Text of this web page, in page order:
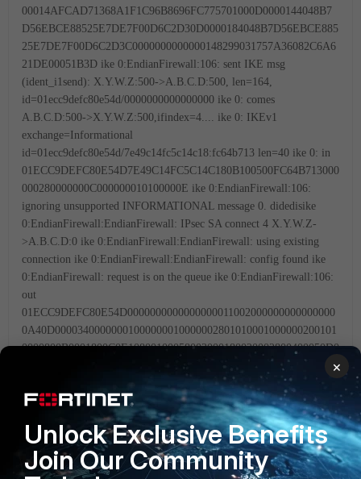
00014AFCAD71368A1F1C96B8696FC775701000D0000144048B7
D56EBCE88525E7DE7F00D6C2D30D0000184048B7D56EBCE885
25E7DE7F00D6C2D3C0000000000000148299031757A36082C6A6
21DE00051B3D ike 0:EndianFirewall:106: sent IKE msg
(ident_i1send): X.Y.W.Z:500->A.B.C.D:500, len=164,
id=01ecc9defc80e54d/0000000000000000 ike 0: comes
A.B.C.D:500->X.Y.W.Z:500,ifindex=4.... ike 0: IKEv1
exchange=Informational
id=01ecc9defc80e54d/7e49c14fc5c14c18:fc64b713 len=40 ike 0: in
01ECC9DEFC80E54D7E49C14FC5C14C180B100500FC64B713000
000280000000C000000010100000E ike 0:EndianFirewall:106:
ignoring unsupported INFORMATIONAL message 0. didedisike
0:EndianFirewall:EndianFirewall: IPsec SA connect 4 X.Y.W.Z-
>A.B.C.D:0 ike 0:EndianFirewall:EndianFirewall: using existing
connection ike 0:EndianFirewall:EndianFirewall: config found ike
0:EndianFirewall: request is on the queue ike 0:EndianFirewall:106:
out
01ECC9DEFC80E54D0000000000000000011002000000000000000
0A40D00003400000001000000010000002801010001000000200101
0000800B0001800C0E10800100058003000180020002800400050D0
00014AFCAD71368A1F1C96B8696FC775701000D0000144048B7
D56EBCE88525E7DE7F00D6C2D30D0000184048B7D56EBCE885
25E7DE7F00D6C2D3C0000000000000148299031757A36082C6A6
21DE00051B3D ike 0:EndianFirewall:106: sent IKE msg
(P1_RETRANSMIT): X.Y.W.Z:500->A.B.C.D:500, len=164,
id=01ecc9defc80e54d/0000000000000000 ike 0: comes
A.B.C.D:500->X.Y.W.Z:500,ifindex=4.... ike 0: IKEv1
×
Unlock Exclusive Benefits
Join Our Community